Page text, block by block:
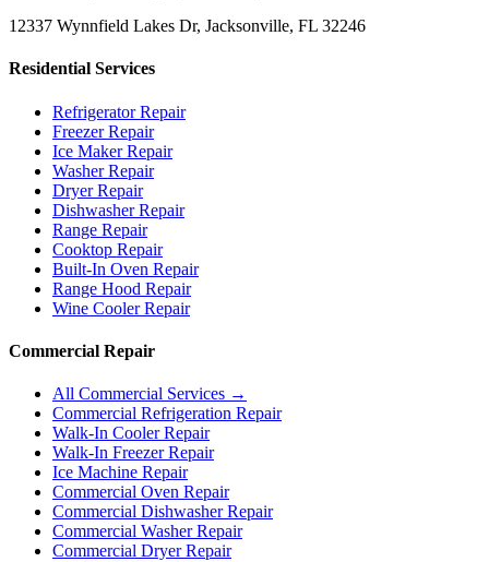
12337 Wynnfield Lakes Dr, Jacksonville, FL 32246
Residential Services
Refrigerator Repair
Freezer Repair
Ice Maker Repair
Washer Repair
Dryer Repair
Dishwasher Repair
Range Repair
Cooktop Repair
Built-In Oven Repair
Range Hood Repair
Wine Cooler Repair
Commercial Repair
All Commercial Services →
Commercial Refrigeration Repair
Walk-In Cooler Repair
Walk-In Freezer Repair
Ice Machine Repair
Commercial Oven Repair
Commercial Dishwasher Repair
Commercial Washer Repair
Commercial Dryer Repair